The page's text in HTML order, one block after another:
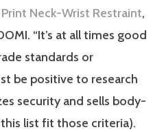
Neck-Wrist Restraint,
“It’s at all times good
standards or
be positive to research
security and sells body-
list fit those criteria).